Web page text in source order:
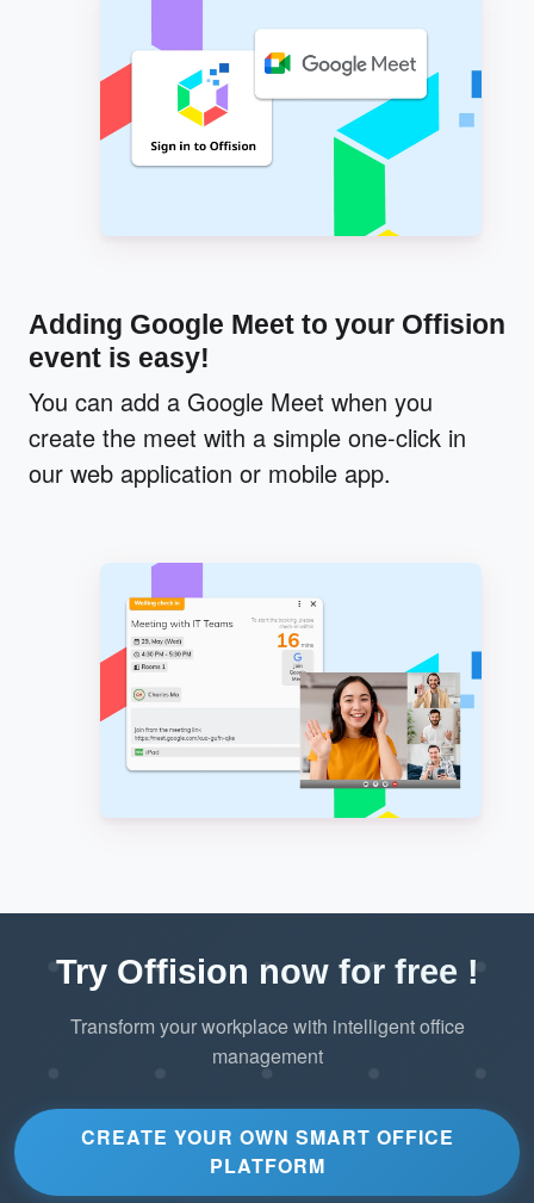
Adding Google Meet to your Offision
event is easy!
You can add a Google Meet when you
create the meet with a simple one-click in
our web application or mobile app.
Try Offision now for free !
Transform your workplace with intelligent office
management
CREATE YOUR OWN SMART OFFICE
PLATFORM